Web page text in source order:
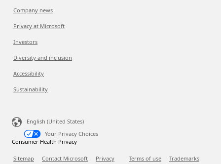
Company news
Privacy at Microsoft
Investors
Diversity and inclusion
Accessibility
Sustainability
English (United States)
Your Privacy Choices
Consumer Health Privacy
Sitemap Contact Microsoft Privacy Terms of use Trademarks